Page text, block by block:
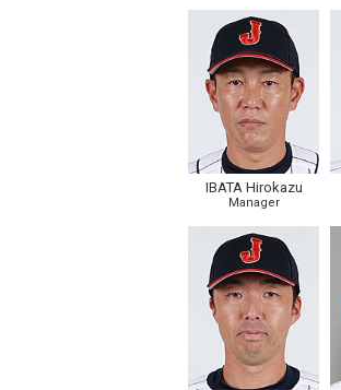
IBATA Hirokazu
Manager